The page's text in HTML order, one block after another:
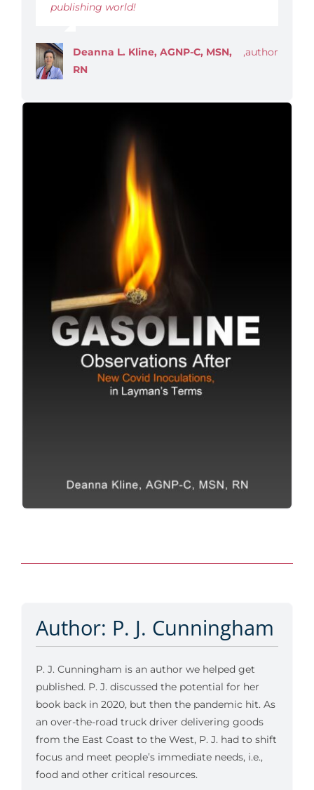
publishing world!
Deanna L. Kline, AGNP-C, MSN,
RN
,author
Author: P. J. Cunningham
P. J. Cunningham is an author we helped get
published. P. J. discussed the potential for her
book back in 2020, but then the pandemic hit. As
an over-the-road truck driver delivering goods
from the East Coast to the West, P. J. had to shift
focus and meet people’s immediate needs, i.e.,
food and other critical resources.